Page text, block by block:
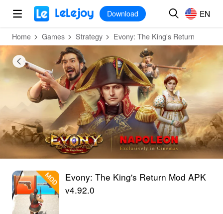
MOD
Download EN
Home Games Strategy Evony: The King's Return
Evony: The King's Return Mod APK
v4.92.0